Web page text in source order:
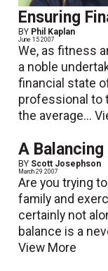
Ensuring
BY Phil Kaplan
June 15 2007
We, as fitness
a noble
financial state
professional to
the average...
A
BY Scott Josephson
March 29 2007
Are you trying
family and
certainly not
balance is a
View More